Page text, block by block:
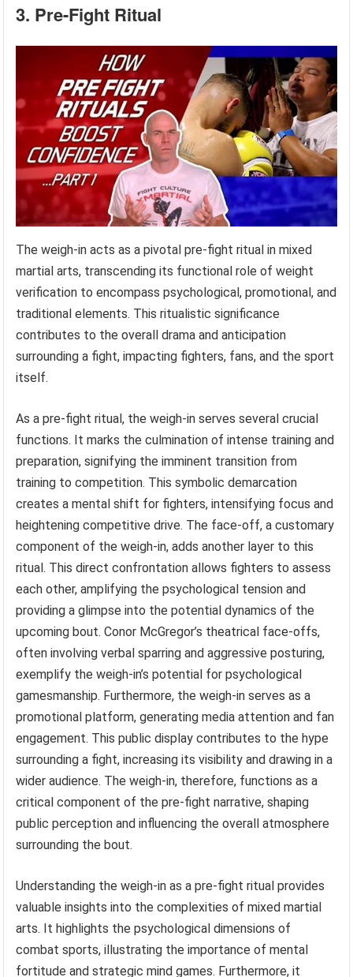
3. Pre-Fight Ritual
The weigh-in acts as a pivotal pre-fight ritual in mixed
martial arts, transcending its functional role of weight
verification to encompass psychological, promotional, and
traditional elements. This ritualistic significance
contributes to the overall drama and anticipation
surrounding a fight, impacting fighters, fans, and the sport
itself.
As a pre-fight ritual, the weigh-in serves several crucial
functions. It marks the culmination of intense training and
preparation, signifying the imminent transition from
training to competition. This symbolic demarcation
creates a mental shift for fighters, intensifying focus and
heightening competitive drive. The face-off, a customary
component of the weigh-in, adds another layer to this
ritual. This direct confrontation allows fighters to assess
each other, amplifying the psychological tension and
providing a glimpse into the potential dynamics of the
upcoming bout. Conor McGregor’s theatrical face-offs,
often involving verbal sparring and aggressive posturing,
exemplify the weigh-in’s potential for psychological
gamesmanship. Furthermore, the weigh-in serves as a
promotional platform, generating media attention and fan
engagement. This public display contributes to the hype
surrounding a fight, increasing its visibility and drawing in a
wider audience. The weigh-in, therefore, functions as a
critical component of the pre-fight narrative, shaping
public perception and influencing the overall atmosphere
surrounding the bout.
Understanding the weigh-in as a pre-fight ritual provides
valuable insights into the complexities of mixed martial
arts. It highlights the psychological dimensions of
combat sports, illustrating the importance of mental
fortitude and strategic mind games. Furthermore, it